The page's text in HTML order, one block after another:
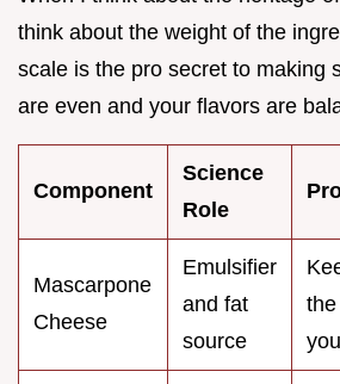
think about the weight of the
scale is the pro secret to making
are even and your flavors are
Component
Science
Role
Mascarpone
Cheese
Emulsifier
and fat
source